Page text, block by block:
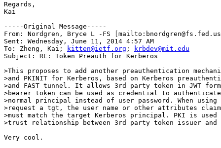
Regards,
Kai
-----Original Message-----
From: Nordgren, Bryce L -FS
Sent: Wednesday, June 11, 2014 4:57 AM
To: Zheng, Kai;
kitten@ietf.org ;
krbdev@mit.edu
Subject: RE: Token Preauth for Kerberos
>This proposes to add another preauthentication
>and PKINIT for Kerberos, based on Kerberos
>and FAST tunnel. It allows 3rd party token in JWT
>bearer token can be used as credential to
>normal principal instead of user password. When
>request a tgt, the user name or other attributes
>must match the target Kerberos principal. PKI is
>trust relationship between 3rd party token issuer and
Very cool.